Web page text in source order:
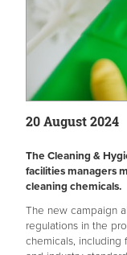
20 August 2024
The Cleaning &
facilities managers
cleaning chemicals.
The new campaign
regulations in the
chemicals, including